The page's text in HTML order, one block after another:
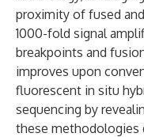
proximity of fused
1000-fold signal
breakpoints and
improves upon
fluorescent in situ
sequencing by
these methodologies